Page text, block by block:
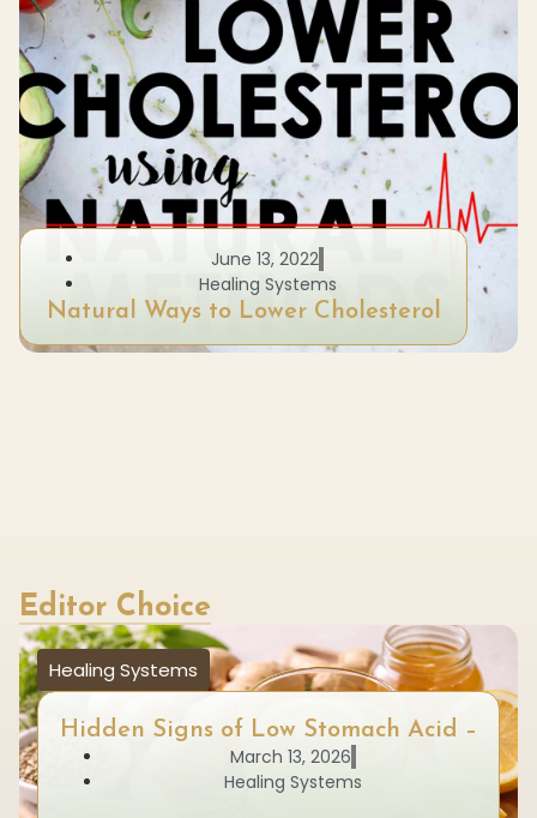
June 13, 2022
Healing Systems
Natural Ways to Lower Cholesterol
Editor Choice
Healing Systems
Hidden Signs of Low Stomach Acid –
March 13, 2026
Healing Systems